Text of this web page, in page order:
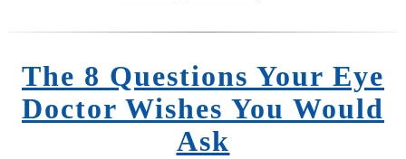
The 8 Questions Your Eye
Doctor Wishes You Would
Ask